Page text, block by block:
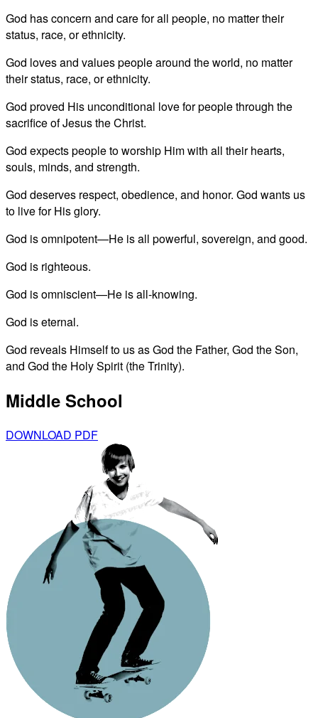
God has concern and care for all people, no matter their
status, race, or ethnicity.
God loves and values people around the world, no matter
their status, race, or ethnicity.
God proved His unconditional love for people through the
sacrifice of Jesus the Christ.
God expects people to worship Him with all their hearts,
souls, minds, and strength.
God deserves respect, obedience, and honor. God wants us
to live for His glory.
God is omnipotent—He is all powerful, sovereign, and good.
God is righteous.
God is omniscient—He is all-knowing.
God is eternal.
God reveals Himself to us as God the Father, God the Son,
and God the Holy Spirit (the Trinity).
Middle School
DOWNLOAD PDF